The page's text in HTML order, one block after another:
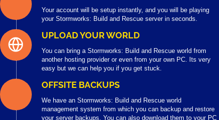
Your account will be setup instantly, and you will be playing
your Stormworks: Build and Rescue server in seconds.
UPLOAD YOUR WORLD
You can bring a Stormworks: Build and Rescue world from
another hosting provider or even from your own PC. Its very
easy but we can help you if you get stuck.
OFFSITE BACKUPS
We have an Stormworks: Build and Rescue world
management system from which you can backup and restore
your server backups. You can also download them to your PC